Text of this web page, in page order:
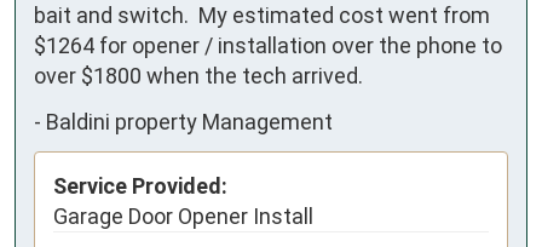
bait and switch.  My estimated cost went from
$1264 for opener / installation over the phone to
over $1800 when the tech arrived.
- Baldini property Management
Service Provided:
Garage Door Opener Install